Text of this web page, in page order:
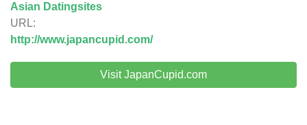
Asian Datingsites
URL:
http://www.japancupid.com/
Visit JapanCupid.com